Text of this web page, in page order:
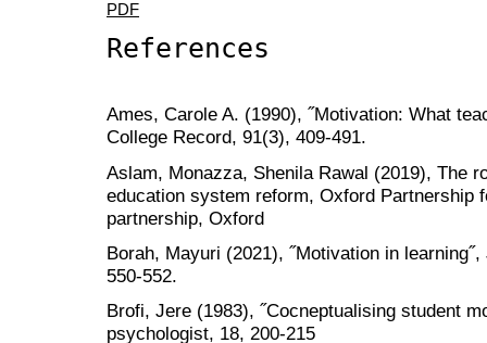
PDF
References
Ames, Carole A. (1990), ˝Motivation: What
College Record, 91(3), 409-491.
Aslam, Monazza, Shenila Rawal (2019), The
education system reform, Oxford Partnership
partnership, Oxford
Borah, Mayuri (2021), ˝Motivation in
550-552.
Brofi, Jere (1983), ˝Cocneptualising student
psychologist, 18, 200-215